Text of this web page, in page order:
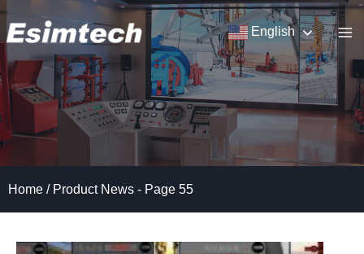
Skip
to
content
English
Home / Product News - Page 55